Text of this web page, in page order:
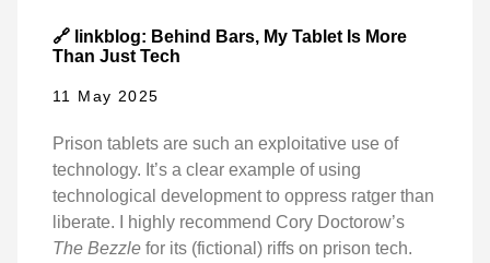
🔗 linkblog: Behind Bars, My Tablet Is More
Than Just Tech
11 May 2025
Prison tablets are such an exploitative use of
technology. It’s a clear example of using
technological development to oppress ratger than
liberate. I highly recommend Cory Doctorow’s
The Bezzle for its (fictional) riffs on prison tech.